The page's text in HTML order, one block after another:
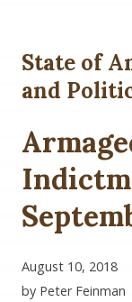
State of
and
August 10, 2018
by Peter Feinman